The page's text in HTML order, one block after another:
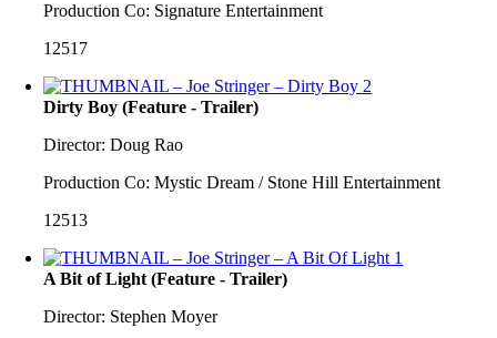
Production Co: Signature Entertainment
12517
Dirty Boy (Feature - Trailer)
Director: Doug Rao
Production Co: Mystic Dream / Stone Hill Entertainment
12513
A Bit of Light (Feature - Trailer)
Director: Stephen Moyer